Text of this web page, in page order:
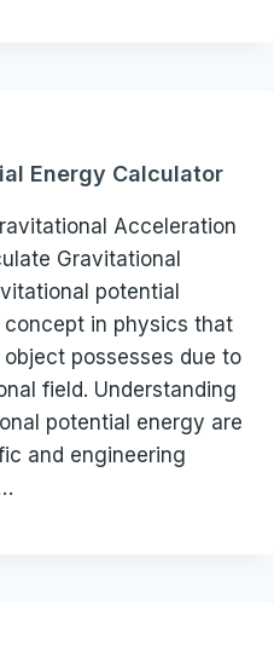
Energy Calculator
Acceleration
Gravitational
potential
in physics that
possesses due to
field. Understanding
potential energy are
and engineering